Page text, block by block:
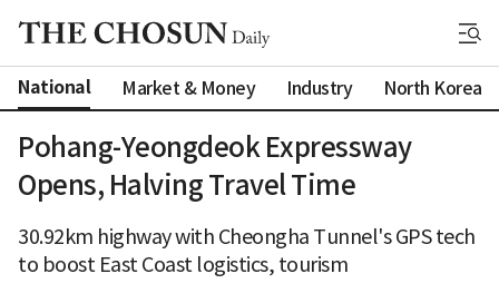
National Market & Money Industry North Korea
Pohang-Yeongdeok Expressway
Opens, Halving Travel Time
30.92km highway with Cheongha Tunnel's GPS tech
to boost East Coast logistics, tourism